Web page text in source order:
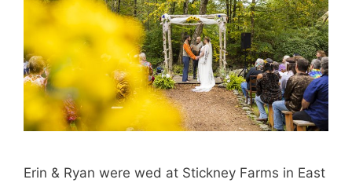
Erin & Ryan were wed at Stickney Farms in East